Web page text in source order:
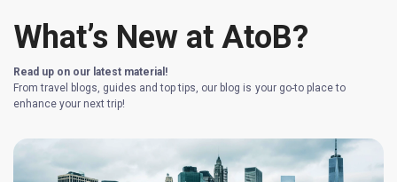
What’s New at AtoB?
Read up on our latest material!
From travel blogs, guides and top tips, our blog is your go-to place to
enhance your next trip!